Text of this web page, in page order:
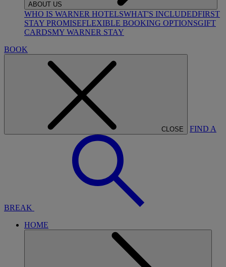
ABOUT US
WHO IS WARNER HOTELSWHAT'S INCLUDEDFIRST
STAY PROMISEFLEXIBLE BOOKING OPTIONSGIFT
CARDSMY WARNER STAY
BOOK
CLOSE FIND A
BREAK
HOME